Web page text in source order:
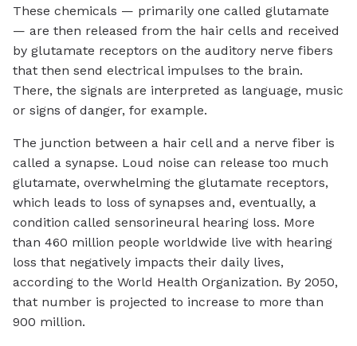
These chemicals — primarily one called glutamate
— are then released from the hair cells and received
by glutamate receptors on the auditory nerve fibers
that then send electrical impulses to the brain.
There, the signals are interpreted as language, music
or signs of danger, for example.
The junction between a hair cell and a nerve fiber is
called a synapse. Loud noise can release too much
glutamate, overwhelming the glutamate receptors,
which leads to loss of synapses and, eventually, a
condition called sensorineural hearing loss. More
than 460 million people worldwide live with hearing
loss that negatively impacts their daily lives,
according to the World Health Organization. By 2050,
that number is projected to increase to more than
900 million.